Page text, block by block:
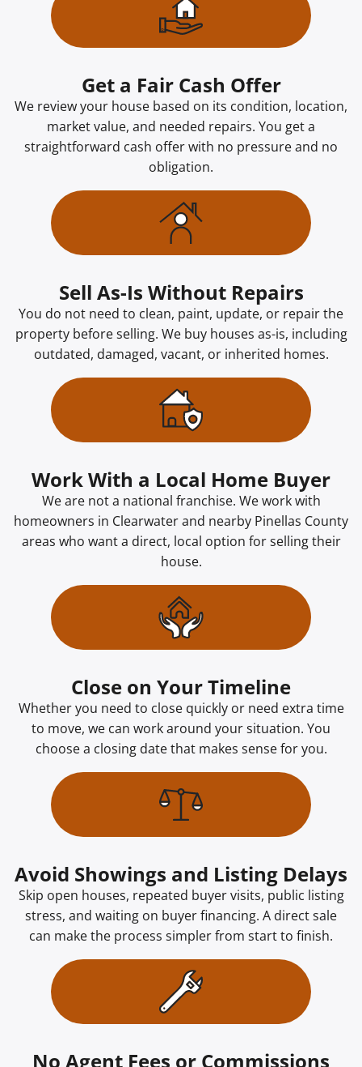
Get a Fair Cash Offer
We review your house based on its condition, location,
market value, and needed repairs. You get a
straightforward cash offer with no pressure and no
obligation.
Sell As-Is Without Repairs
You do not need to clean, paint, update, or repair the
property before selling. We buy houses as-is, including
outdated, damaged, vacant, or inherited homes.
Work With a Local Home Buyer
We are not a national franchise. We work with
homeowners in Clearwater and nearby Pinellas County
areas who want a direct, local option for selling their
house.
Close on Your Timeline
Whether you need to close quickly or need extra time
to move, we can work around your situation. You
choose a closing date that makes sense for you.
Avoid Showings and Listing Delays
Skip open houses, repeated buyer visits, public listing
stress, and waiting on buyer financing. A direct sale
can make the process simpler from start to finish.
No Agent Fees or Commissions